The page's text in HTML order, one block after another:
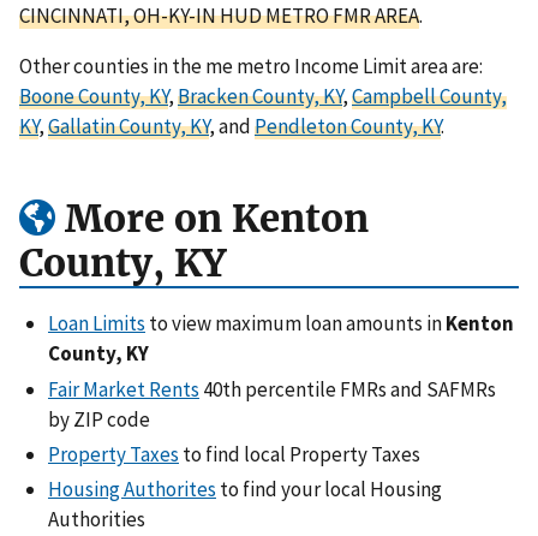
CINCINNATI, OH-KY-IN HUD METRO FMR AREA.
Other counties in the me metro Income Limit area are:
Boone County, KY,Bracken County, KY,Campbell County,
KY,Gallatin County, KY, andPendleton County, KY.
More on Kenton
County, KY
Loan Limits to view maximum loan amounts inKenton
County, KY
Fair Market Rents 40th percentile FMRs and SAFMRs
by ZIP code
Property Taxes to find local Property Taxes
Housing Authorites to find your local Housing
Authorities